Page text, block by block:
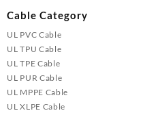
Cable Category
UL PVC Cable
UL TPU Cable
UL TPE Cable
UL PUR Cable
UL MPPE Cable
UL XLPE Cable